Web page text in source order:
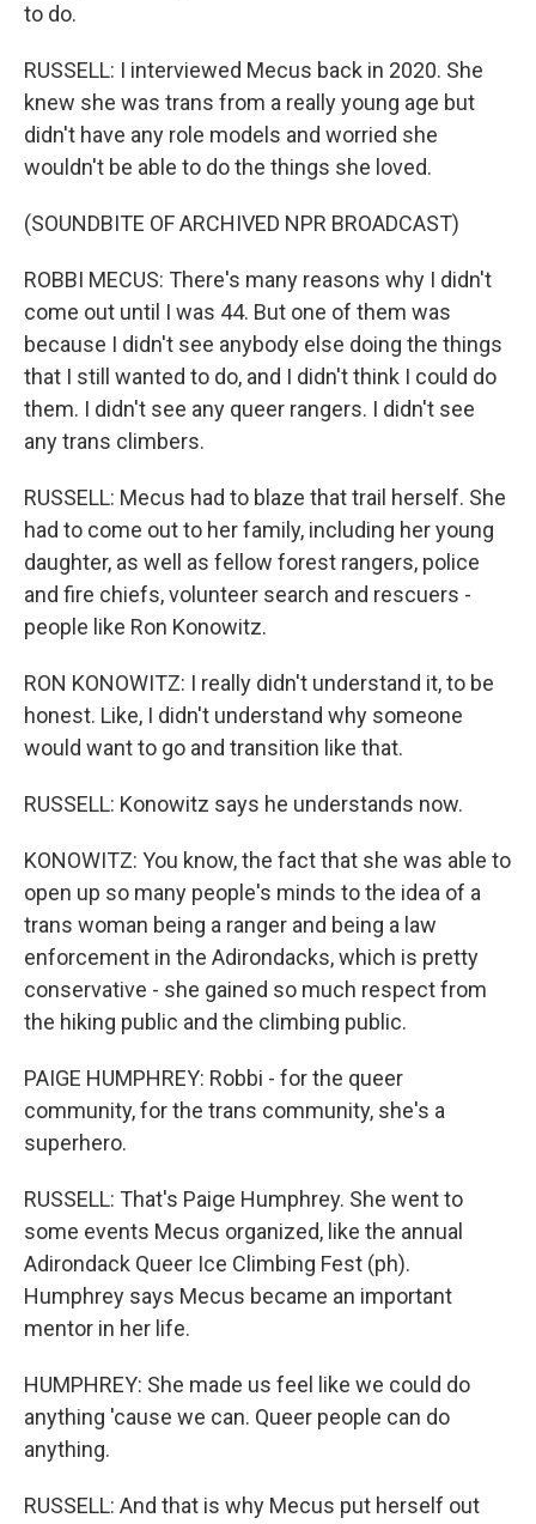
to do.
RUSSELL: I interviewed Mecus back in 2020. She
knew she was trans from a really young age but
didn't have any role models and worried she
wouldn't be able to do the things she loved.
(SOUNDBITE OF ARCHIVED NPR BROADCAST)
ROBBI MECUS: There's many reasons why I didn't
come out until I was 44. But one of them was
because I didn't see anybody else doing the things
that I still wanted to do, and I didn't think I could do
them. I didn't see any queer rangers. I didn't see
any trans climbers.
RUSSELL: Mecus had to blaze that trail herself. She
had to come out to her family, including her young
daughter, as well as fellow forest rangers, police
and fire chiefs, volunteer search and rescuers -
people like Ron Konowitz.
RON KONOWITZ: I really didn't understand it, to be
honest. Like, I didn't understand why someone
would want to go and transition like that.
RUSSELL: Konowitz says he understands now.
KONOWITZ: You know, the fact that she was able to
open up so many people's minds to the idea of a
trans woman being a ranger and being a law
enforcement in the Adirondacks, which is pretty
conservative - she gained so much respect from
the hiking public and the climbing public.
PAIGE HUMPHREY: Robbi - for the queer
community, for the trans community, she's a
superhero.
RUSSELL: That's Paige Humphrey. She went to
some events Mecus organized, like the annual
Adirondack Queer Ice Climbing Fest (ph).
Humphrey says Mecus became an important
mentor in her life.
HUMPHREY: She made us feel like we could do
anything 'cause we can. Queer people can do
anything.
RUSSELL: And that is why Mecus put herself out